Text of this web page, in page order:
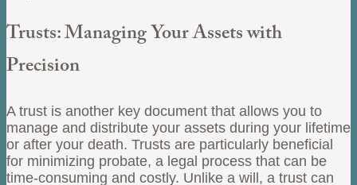
Trusts: Managing Your Assets with
Precision
A trust is another key document that allows you to
manage and distribute your assets during your lifetime
or after your death. Trusts are particularly beneficial
for minimizing probate, a legal process that can be
time-consuming and costly. Unlike a will, a trust can